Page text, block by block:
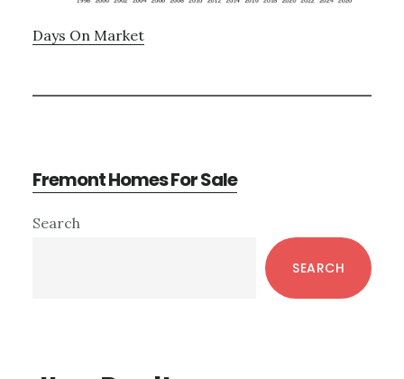
Days On Market
Fremont Homes For Sale
Primary
Search
SEARCH